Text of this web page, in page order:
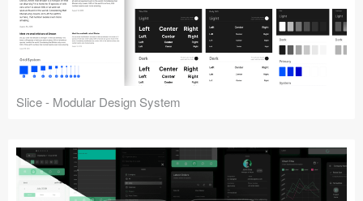
Slice - Modular Design System